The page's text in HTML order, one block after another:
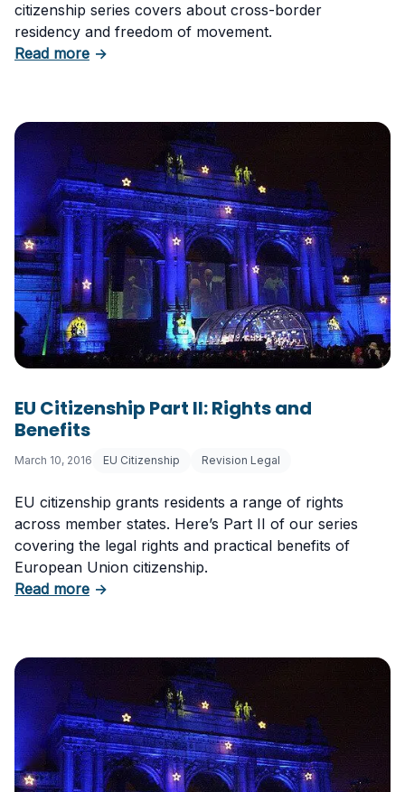
citizenship series covers about cross-border
residency and freedom of movement.
Read moreabout EU Citizenship Part III: Residency
→
EU Citizenship Part II: Rights and
Benefits
March 10, 2016 EU Citizenship Revision Legal
EU citizenship grants residents a range of rights
across member states. Here’s Part II of our series
covering the legal rights and practical benefits of
European Union citizenship.
Read moreabout EU Citizenship Part II: Rights and
→